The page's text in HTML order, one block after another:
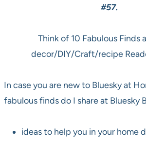
#57.
Think of 10 Fabulous Finds
decor/DIY/Craft/recipe
In case you are new to Bluesky at
fabulous finds do I share at Bluesky
ideas to help you in your home